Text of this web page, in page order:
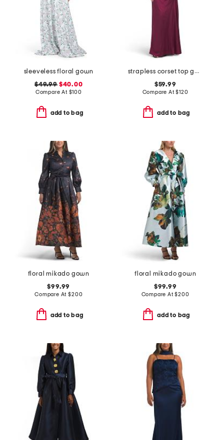
sleeveless floral gown
$49.99$40.00
Compare At $100
add to bag
strapless corset top gown
$59.99
Compare At$120
add to bag
floral mikado gown
$99.99
Compare At$200
add to bag
floral mikado gown
$99.99
Compare At$200
add to bag